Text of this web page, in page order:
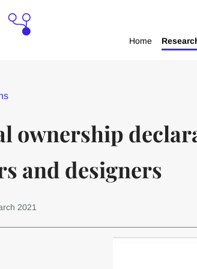
Home
ownership
and designers
2021